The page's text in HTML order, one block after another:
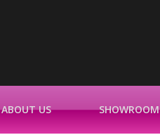
ABOUT US SHOWROOM